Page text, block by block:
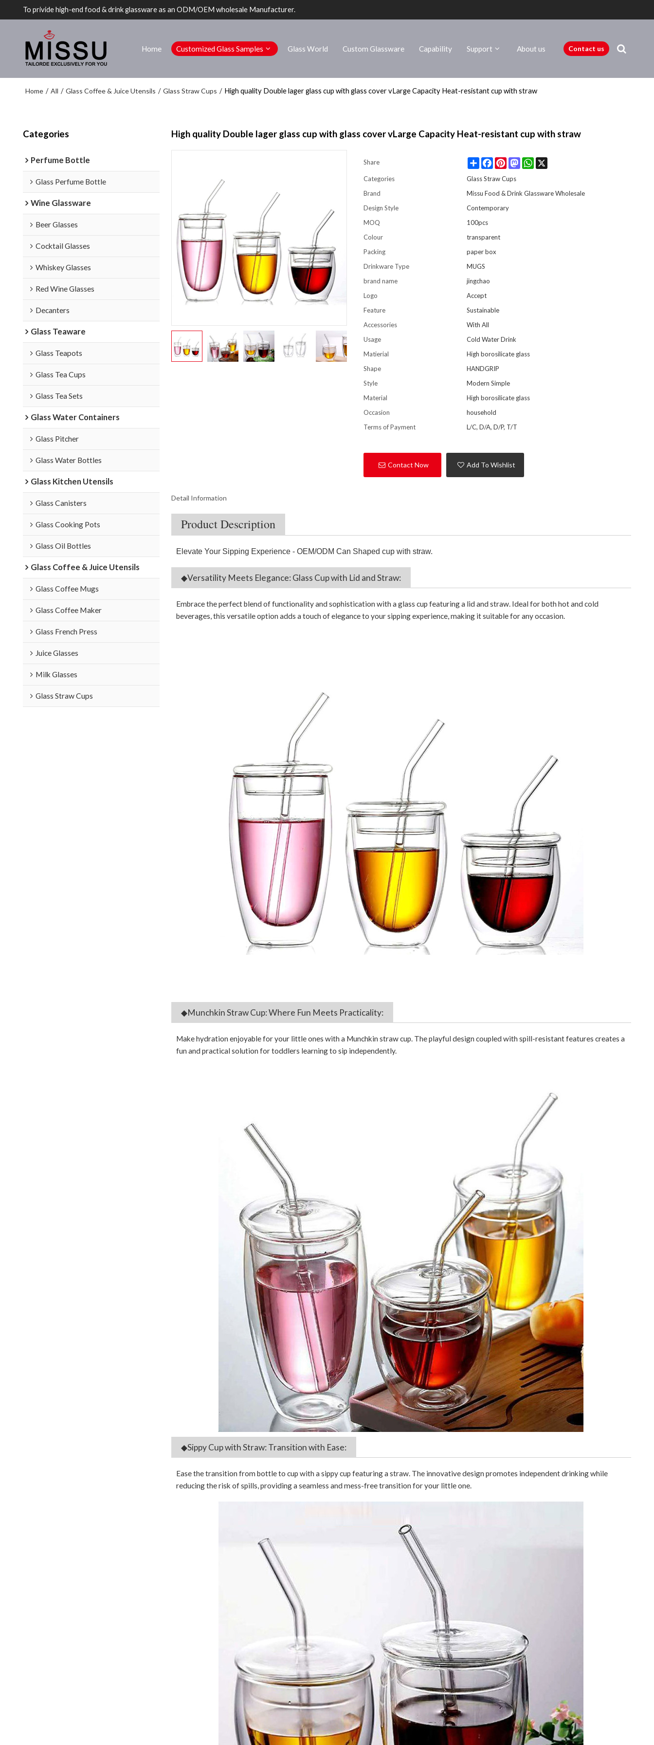
To privide high-end food & drink glassware as an ODM/OEM wholesale Manufacturer.
Home Customized Glass Samples Glass World Custom Glassware Capability Support About us Contact us
Home / All / Glass Coffee & Juice Utensils / Glass Straw Cups / High quality Double lager glass cup with glass cover vLarge Capacity Heat-resistant cup with straw
Categories
Perfume Bottle
Glass Perfume Bottle
Wine Glassware
Beer Glasses
Cocktail Glasses
Whiskey Glasses
Red Wine Glasses
Decanters
Glass Teaware
Glass Teapots
Glass Tea Cups
Glass Tea Sets
Glass Water Containers
Glass Pitcher
Glass Water Bottles
Glass Kitchen Utensils
Glass Canisters
Glass Cooking Pots
Glass Oil Bottles
Glass Coffee & Juice Utensils
Glass Coffee Mugs
Glass Coffee Maker
Glass French Press
Juice Glasses
Milk Glasses
Glass Straw Cups
High quality Double lager glass cup with glass cover vLarge Capacity Heat-resistant cup with straw
Share ShareFacebookPinterestMastodonWhatsApp
Categories
Glass Straw Cups
Brand
Missu Food & Drink Glassware Wholesale
Design Style
Contemporary
MOQ
100pcs
Colour
transparent
Packing
paper box
Drinkware Type
MUGS
brand name
jingchao
Logo
Accept
Feature
Sustainable
Accessories
With All
Usage
Cold Water Drink
Matierial
High borosilicate glass
Shape
HANDGRIP
Style
Modern Simple
Material
High borosilicate glass
Occasion
household
Terms of Payment
L/C, D/A, D/P, T/T
Contact Now Add To Wishlist
Detail Information
Product Description
Elevate Your Sipping Experience - OEM/ODM Can Shaped cup with straw.
◆Versatility Meets Elegance: Glass Cup with Lid and Straw:
Embrace the perfect blend of functionality and sophistication with a glass cup featuring a lid and straw. Ideal for both hot and cold
beverages, this versatile option adds a touch of elegance to your sipping experience, making it suitable for any occasion.
◆Munchkin Straw Cup: Where Fun Meets Practicality:
Make hydration enjoyable for your little ones with a Munchkin straw cup. The playful design coupled with spill-resistant features creates a
fun and practical solution for toddlers learning to sip independently.
◆Sippy Cup with Straw: Transition with Ease:
Ease the transition from bottle to cup with a sippy cup featuring a straw. The innovative design promotes independent drinking while
reducing the risk of spills, providing a seamless and mess-free transition for your little one.